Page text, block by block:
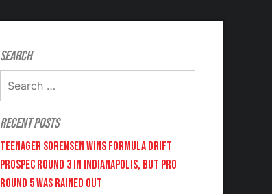
Search
Recent Posts
Teenager Sorensen wins Formula DRIFT
PROSPEC Round 3 in Indianapolis, but PRO
Round 5 was Rained Out